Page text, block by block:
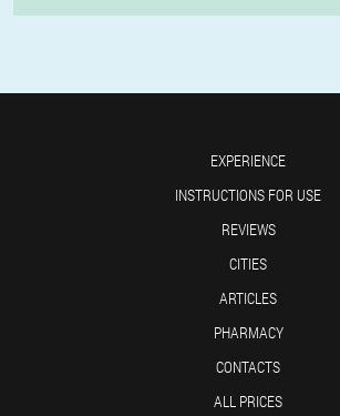
EXPERIENCE
INSTRUCTIONS FOR USE
REVIEWS
CITIES
ARTICLES
PHARMACY
CONTACTS
ALL PRICES